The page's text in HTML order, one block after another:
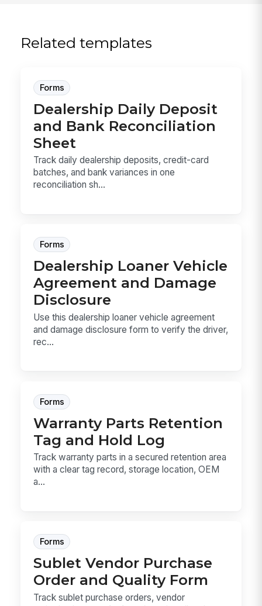
Related templates
Forms
Dealership Daily Deposit
and Bank Reconciliation
Sheet
Track daily dealership deposits, credit-card
batches, and bank variances in one
reconciliation sh...
Forms
Dealership Loaner Vehicle
Agreement and Damage
Disclosure
Use this dealership loaner vehicle agreement
and damage disclosure form to verify the driver,
rec...
Forms
Warranty Parts Retention
Tag and Hold Log
Track warranty parts in a secured retention area
with a clear tag record, storage location, OEM
a...
Forms
Sublet Vendor Purchase
Order and Quality Form
Track sublet purchase orders, vendor